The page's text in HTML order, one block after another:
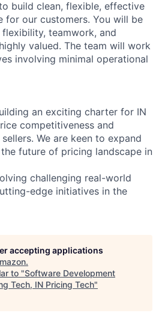
build clean, flexible, effective
for our customers. You will be
teamwork, and
valued. The team will work
involving minimal operational
an exciting charter for IN
competitiveness and
We are keen to expand
future of pricing landscape in
challenging real-world
edge initiatives in the
accepting applications
.
to "Software Development
Tech, IN Pricing Tech"